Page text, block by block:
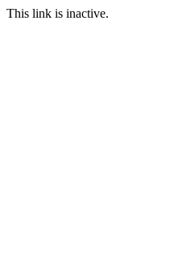
This link is inactive.